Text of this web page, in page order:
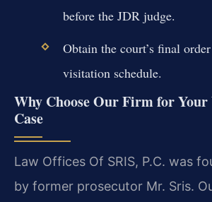
before the JDR judge.
Obtain the court’s final
visitation schedule.
Why Choose Our Firm for
Case
Law Offices Of SRIS, P.C. was
by former prosecutor Mr. Sris.